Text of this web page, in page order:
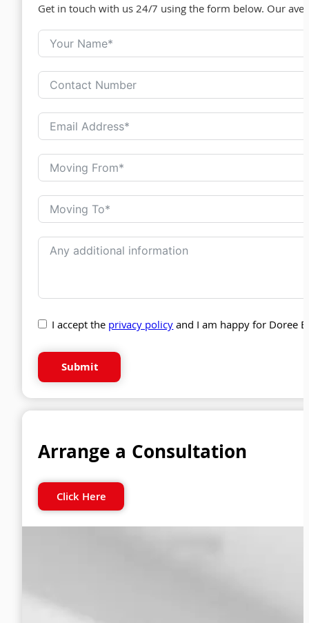
Get in touch with us 24/7 using the form below. Our
I accept theprivacy policyand I am happy for Doree
Submit
Arrange a Consultation
Click Here